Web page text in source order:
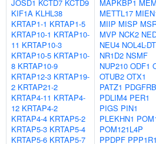
JOSD1 KCTD7 KCTD9
KIF1A KLHL38
KRTAP1-1 KRTAP1-5
KRTAP10-1 KRTAP10-
11 KRTAP10-3
KRTAP10-5 KRTAP10-
8 KRTAP10-9
KRTAP12-3 KRTAP19-
2 KRTAP21-2
KRTAP4-11 KRTAP4-
12 KRTAP4-2
KRTAP4-4 KRTAP5-2
KRTAP5-3 KRTAP5-4
KRTAP5-6 KRTAP5-7
MAPKBP1
METTL17
MIIP MISP
MVP NCK2
NEU4 NOL4L-DT
NR1D2 NSMF
NUP210 ODF1
OTUB2 OTX1
PATZ1 PDGFRB
PDLIM4 PER1
PIGS PIN1
PLEKHN1
POM121L4P
PPDPF